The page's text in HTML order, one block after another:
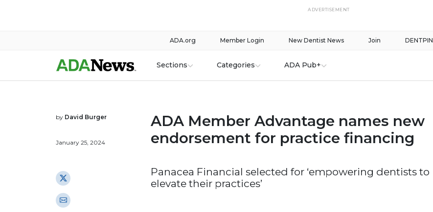
ADVERTISEMENT
DENTPIN
Join
New Dentist News
Member Login
ADA.org
Sections Categories ADA Pub+
by David Burger
January 25, 2024
ADA Member Advantage names new
endorsement for practice financing
Panacea Financial selected for ‘empowering dentists to
elevate their practices’